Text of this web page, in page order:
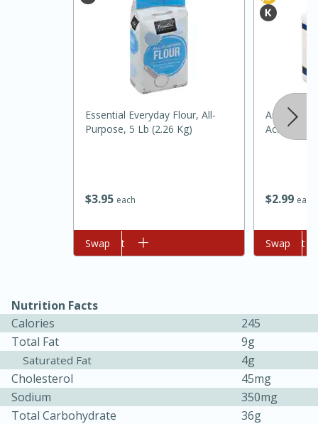
Jamaican Spiked Chicken and
$395 each
Essential Everyday Flour, All-
Purpose, 5 Lb (2.26 Kg)
Add to cart
Swap
$299 each
Argo
Acting, 12
Add to cart
Swap
Nutrition Facts
Calories
245
Total Fat
9g
Saturated Fat
4g
Cholesterol
45mg
Sodium
350mg
Total Carbohydrate
36g